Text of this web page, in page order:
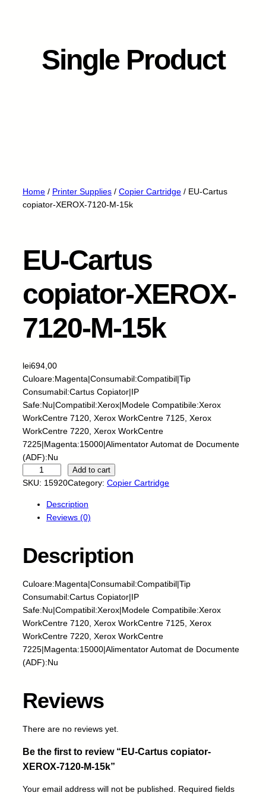
Single Product
Home / Printer Supplies / Copier Cartridge / EU-Cartus
copiator-XEROX-7120-M-15k
EU-Cartus
copiator-XEROX-
7120-M-15k
lei694,00
Culoare:Magenta|Consumabil:Compatibil|Tip
Consumabil:Cartus Copiator|IP
Safe:Nu|Compatibil:Xerox|Modele Compatibile:Xerox
WorkCentre 7120, Xerox WorkCentre 7125, Xerox
WorkCentre 7220, Xerox WorkCentre
7225|Magenta:15000|Alimentator Automat de Documente
(ADF):Nu
U
t
u
c
o
p
i
a
t
o
-
X
R
X
-
Add to cart
SKU: 15920Category: Copier Cartridge
Description
Reviews (0)
Description
Culoare:Magenta|Consumabil:Compatibil|Tip
Consumabil:Cartus Copiator|IP
Safe:Nu|Compatibil:Xerox|Modele Compatibile:Xerox
WorkCentre 7120, Xerox WorkCentre 7125, Xerox
WorkCentre 7220, Xerox WorkCentre
7225|Magenta:15000|Alimentator Automat de Documente
(ADF):Nu
Reviews
There are no reviews yet.
Be the first to review “EU-Cartus copiator-
XEROX-7120-M-15k”
Your email address will not be published.
Required fields